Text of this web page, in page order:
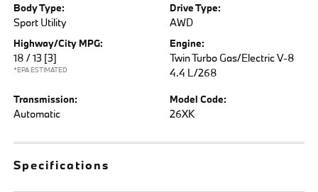
Body Type:
Sport Utility
Drive Type:
AWD
Highway/City MPG:
18 / 13 [3]
*EPA ESTIMATED
Engine:
Twin Turbo Gas/Electric V-8
4.4 L/268
Transmission:
Automatic
Model Code:
26XK
Specifications